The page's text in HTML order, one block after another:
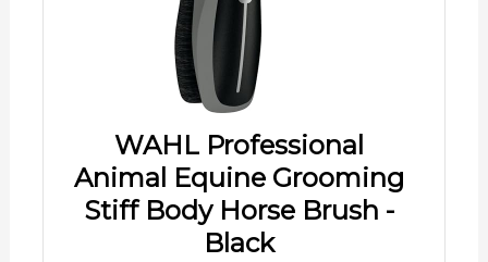
WAHL Professional
Animal Equine Grooming
Stiff Body Horse Brush -
Black